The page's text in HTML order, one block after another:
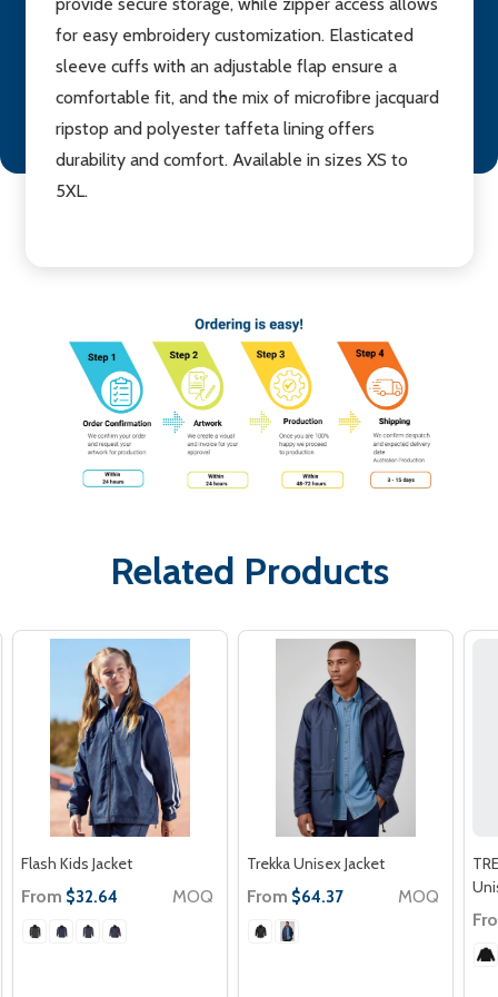
provide secure storage, while zipper access allows
for easy embroidery customization. Elasticated
sleeve cuffs with an adjustable flap ensure a
comfortable fit, and the mix of microfibre jacquard
ripstop and polyester taffeta lining offers
durability and comfort. Available in sizes XS to
5XL.
Related Products
Flash Kids Jacket
From $32.64 MOQ
Trekka Unisex Jacket
From $64.37 MOQ